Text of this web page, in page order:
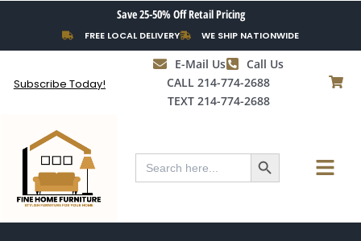
content
Save 25-50% Off Retail Pricing
FREE LOCAL DELIVERY WE SHIP NATIONWIDE
Subscribe Today!
E-Mail Us
Call Us
CALL 214-774-2688
TEXT 214-774-2688
Search
for:
Search Button Menu